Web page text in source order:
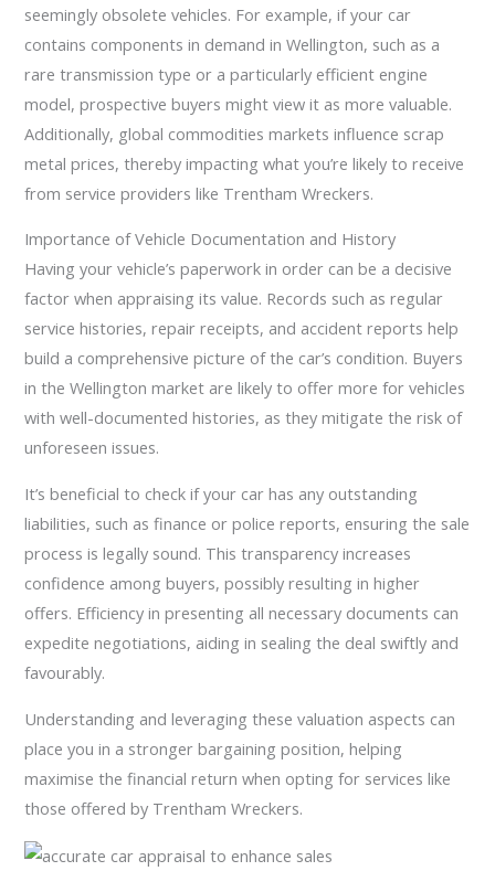
seemingly obsolete vehicles. For example, if your car
contains components in demand in Wellington, such as a
rare transmission type or a particularly efficient engine
model, prospective buyers might view it as more valuable.
Additionally, global commodities markets influence scrap
metal prices, thereby impacting what you’re likely to receive
from service providers like Trentham Wreckers.
Importance of Vehicle Documentation and History
Having your vehicle’s paperwork in order can be a decisive
factor when appraising its value. Records such as regular
service histories, repair receipts, and accident reports help
build a comprehensive picture of the car’s condition. Buyers
in the Wellington market are likely to offer more for vehicles
with well-documented histories, as they mitigate the risk of
unforeseen issues.
It’s beneficial to check if your car has any outstanding
liabilities, such as finance or police reports, ensuring the sale
process is legally sound. This transparency increases
confidence among buyers, possibly resulting in higher
offers. Efficiency in presenting all necessary documents can
expedite negotiations, aiding in sealing the deal swiftly and
favourably.
Understanding and leveraging these valuation aspects can
place you in a stronger bargaining position, helping
maximise the financial return when opting for services like
those offered by Trentham Wreckers.